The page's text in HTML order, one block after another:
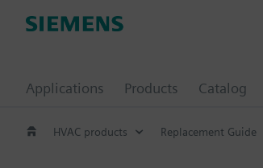
Applications Products Catalog
HVAC products Replacement Guide